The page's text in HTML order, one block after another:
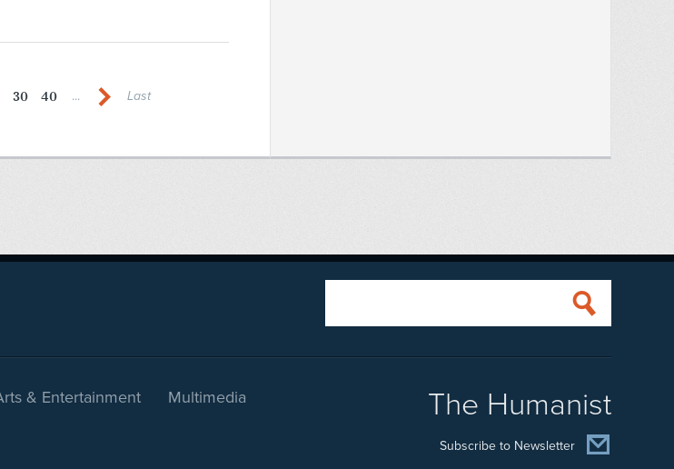
30 40 ... Last
& Entertainment Multimedia The Humanist
Subscribe to Newsletter